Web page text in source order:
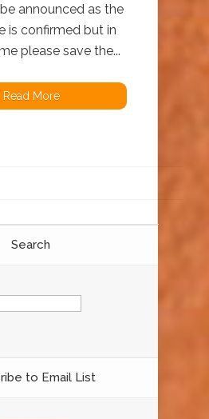
announced as the
is confirmed but in
please save the...
Read More
Search
to Email List